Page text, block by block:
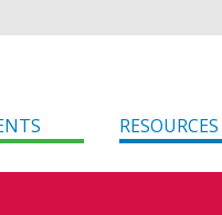
RESOURCES